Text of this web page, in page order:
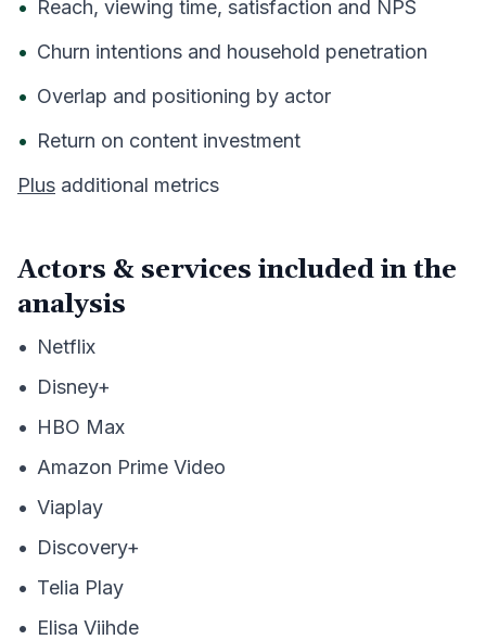
• Reach, viewing time, satisfaction and NPS
• Churn intentions and household penetration
• Overlap and positioning by actor
• Return on content investment
Plus additional metrics
Actors & services included in the
analysis
• Netflix
• Disney+
• HBO Max
• Amazon Prime Video
• Viaplay
• Discovery+
• Telia Play
• Elisa Viihde